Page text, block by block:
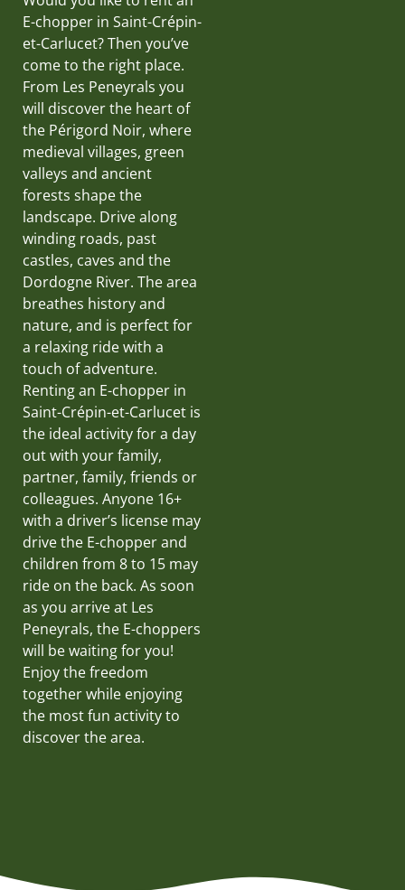
E-chopper in Saint-Crépin-
et-Carlucet? Then you’ve
come to the right place.
From Les Peneyrals you
will discover the heart of
the Périgord Noir, where
medieval villages, green
valleys and ancient
forests shape the
landscape. Drive along
winding roads, past
castles, caves and the
Dordogne River. The area
breathes history and
nature, and is perfect for
a relaxing ride with a
touch of adventure.
Renting an E-chopper in
Saint-Crépin-et-Carlucet is
the ideal activity for a day
out with your family,
partner, family, friends or
colleagues. Anyone 16+
with a driver’s license may
drive the E-chopper and
children from 8 to 15 may
ride on the back. As soon
as you arrive at Les
Peneyrals, the E-choppers
will be waiting for you!
Enjoy the freedom
together while enjoying
the most fun activity to
discover the area.